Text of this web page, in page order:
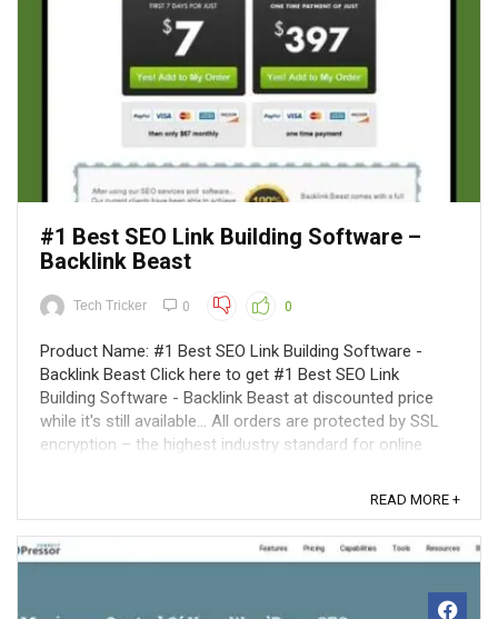
#1 Best SEO Link Building Software –
Backlink Beast
Tech Tricker 0 0
Product Name: #1 Best SEO Link Building Software -
Backlink Beast Click here to get #1 Best SEO Link
Building Software - Backlink Beast at discounted price
while it's still available... All orders are protected by SSL
encryption – the highest industry standard for online
READ MORE +